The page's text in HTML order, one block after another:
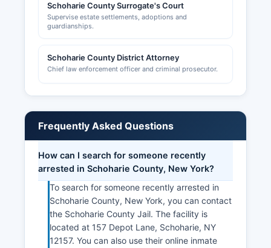
Schoharie County Surrogate's Court
Supervise estate settlements, adoptions and
guardianships.
Schoharie County District Attorney
Chief law enforcement officer and criminal prosecutor.
Frequently Asked Questions
How can I search for someone recently
arrested in Schoharie County, New York?
To search for someone recently arrested in
Schoharie County, New York, you can contact
the Schoharie County Jail. The facility is
located at 157 Depot Lane, Schoharie, NY
12157. You can also use their online inmate